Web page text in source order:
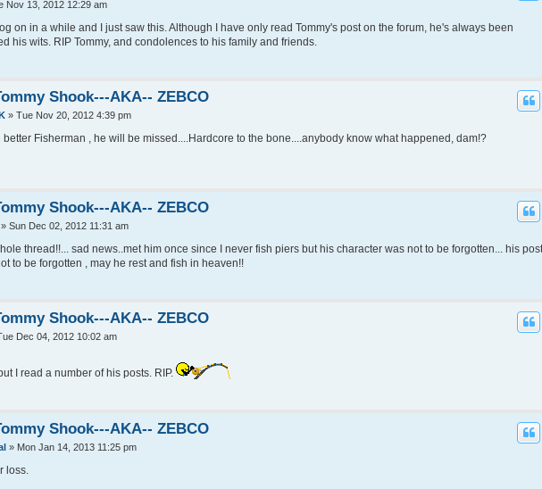
Nov 13, 2012 12:29 am
on in a while and I just saw this. Although I have only read Tommy's post on the forum, he's always been
his wits. RIP Tommy, and condolences to his family and friends.
Shook---AKA-- ZEBCO
» Tue Nov 20, 2012 4:39 pm
better Fisherman , he will be missed....Hardcore to the bone....anybody know what happened, dam!?
Shook---AKA-- ZEBCO
Sun Dec 02, 2012 11:31 am
thread!!... sad news..met him once since I never fish piers but his character was not to be forgotten... his post
to be forgotten , may he rest and fish in heaven!!
Shook---AKA-- ZEBCO
Dec 04, 2012 10:02 am
I read a number of his posts. RIP.
Shook---AKA-- ZEBCO
» Mon Jan 14, 2013 11:25 pm
loss.